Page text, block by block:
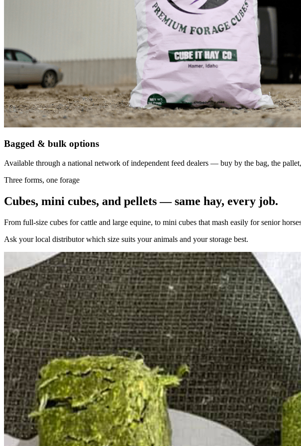
Bagged & bulk options
Available through a national network of independent feed dealers — buy by the bag, the
Three forms, one forage
Cubes, mini cubes, and pellets — same hay, every job.
From full-size cubes for cattle and large equine, to mini cubes that mash easily for senior
Ask your local distributor which size suits your animals and your storage best.